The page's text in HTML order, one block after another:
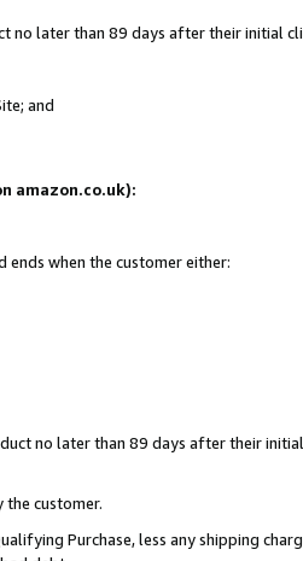
no later than 89 days after their initial
and
amazon.co.uk):
ends when the customer either:
no later than 89 days after their initial
customer.
Purchase, less any shipping